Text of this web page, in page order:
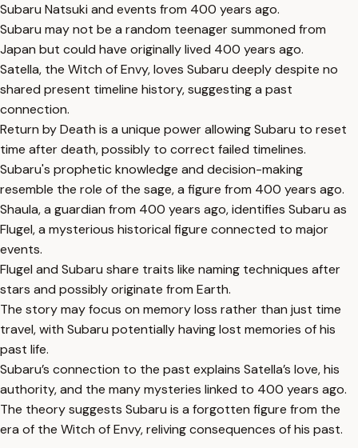
Subaru Natsuki and events from 400 years ago.
Subaru may not be a random teenager summoned from
Japan but could have originally lived 400 years ago.
Satella, the Witch of Envy, loves Subaru deeply despite no
shared present timeline history, suggesting a past
connection.
Return by Death is a unique power allowing Subaru to reset
time after death, possibly to correct failed timelines.
Subaru's prophetic knowledge and decision-making
resemble the role of the sage, a figure from 400 years ago.
Shaula, a guardian from 400 years ago, identifies Subaru as
Flugel, a mysterious historical figure connected to major
events.
Flugel and Subaru share traits like naming techniques after
stars and possibly originate from Earth.
The story may focus on memory loss rather than just time
travel, with Subaru potentially having lost memories of his
past life.
Subaru’s connection to the past explains Satella’s love, his
authority, and the many mysteries linked to 400 years ago.
The theory suggests Subaru is a forgotten figure from the
era of the Witch of Envy, reliving consequences of his past.